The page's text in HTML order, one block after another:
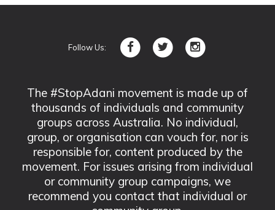
Follow Us:
The #StopAdani movement is made up of
thousands of individuals and community
groups across Australia. No individual,
group, or organisation can vouch for, nor is
responsible for, content produced by the
movement. For issues arising from individual
or community group campaigns, we
recommend you contact that individual or